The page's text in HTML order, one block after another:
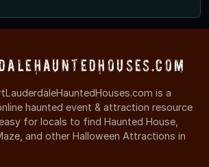
is a
haunted event & attraction resource
for locals to find Haunted House,
and other Halloween Attractions in